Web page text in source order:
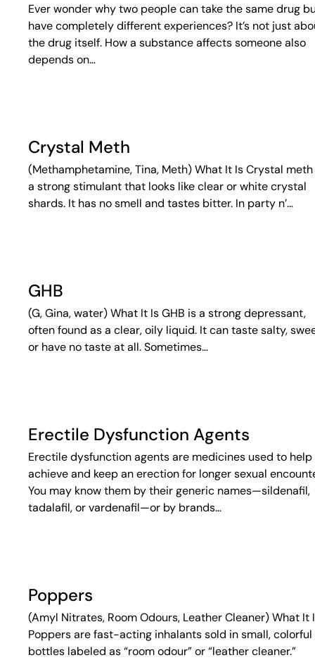
Ever wonder why two people can take the same drug
have completely different experiences? It’s not just
the drug itself. How a substance affects someone also
depends on…
Crystal Meth
(Methamphetamine, Tina, Meth) What It Is Crystal
a strong stimulant that looks like clear or white crystal
shards. It has no smell and tastes bitter. In party n’…
GHB
(G, Gina, water) What It Is GHB is a strong depressant,
often found as a clear, oily liquid. It can taste salty,
or have no taste at all. Sometimes…
Erectile Dysfunction Agents
Erectile dysfunction agents are medicines used to help
achieve and keep an erection for longer sexual
You may know them by their generic names—sildenafil,
tadalafil, or vardenafil—or by brands…
Poppers
(Amyl Nitrates, Room Odours, Leather Cleaner) What It
Poppers are fast-acting inhalants sold in small, colorful
bottles labeled as “room odour” or “leather cleaner.”